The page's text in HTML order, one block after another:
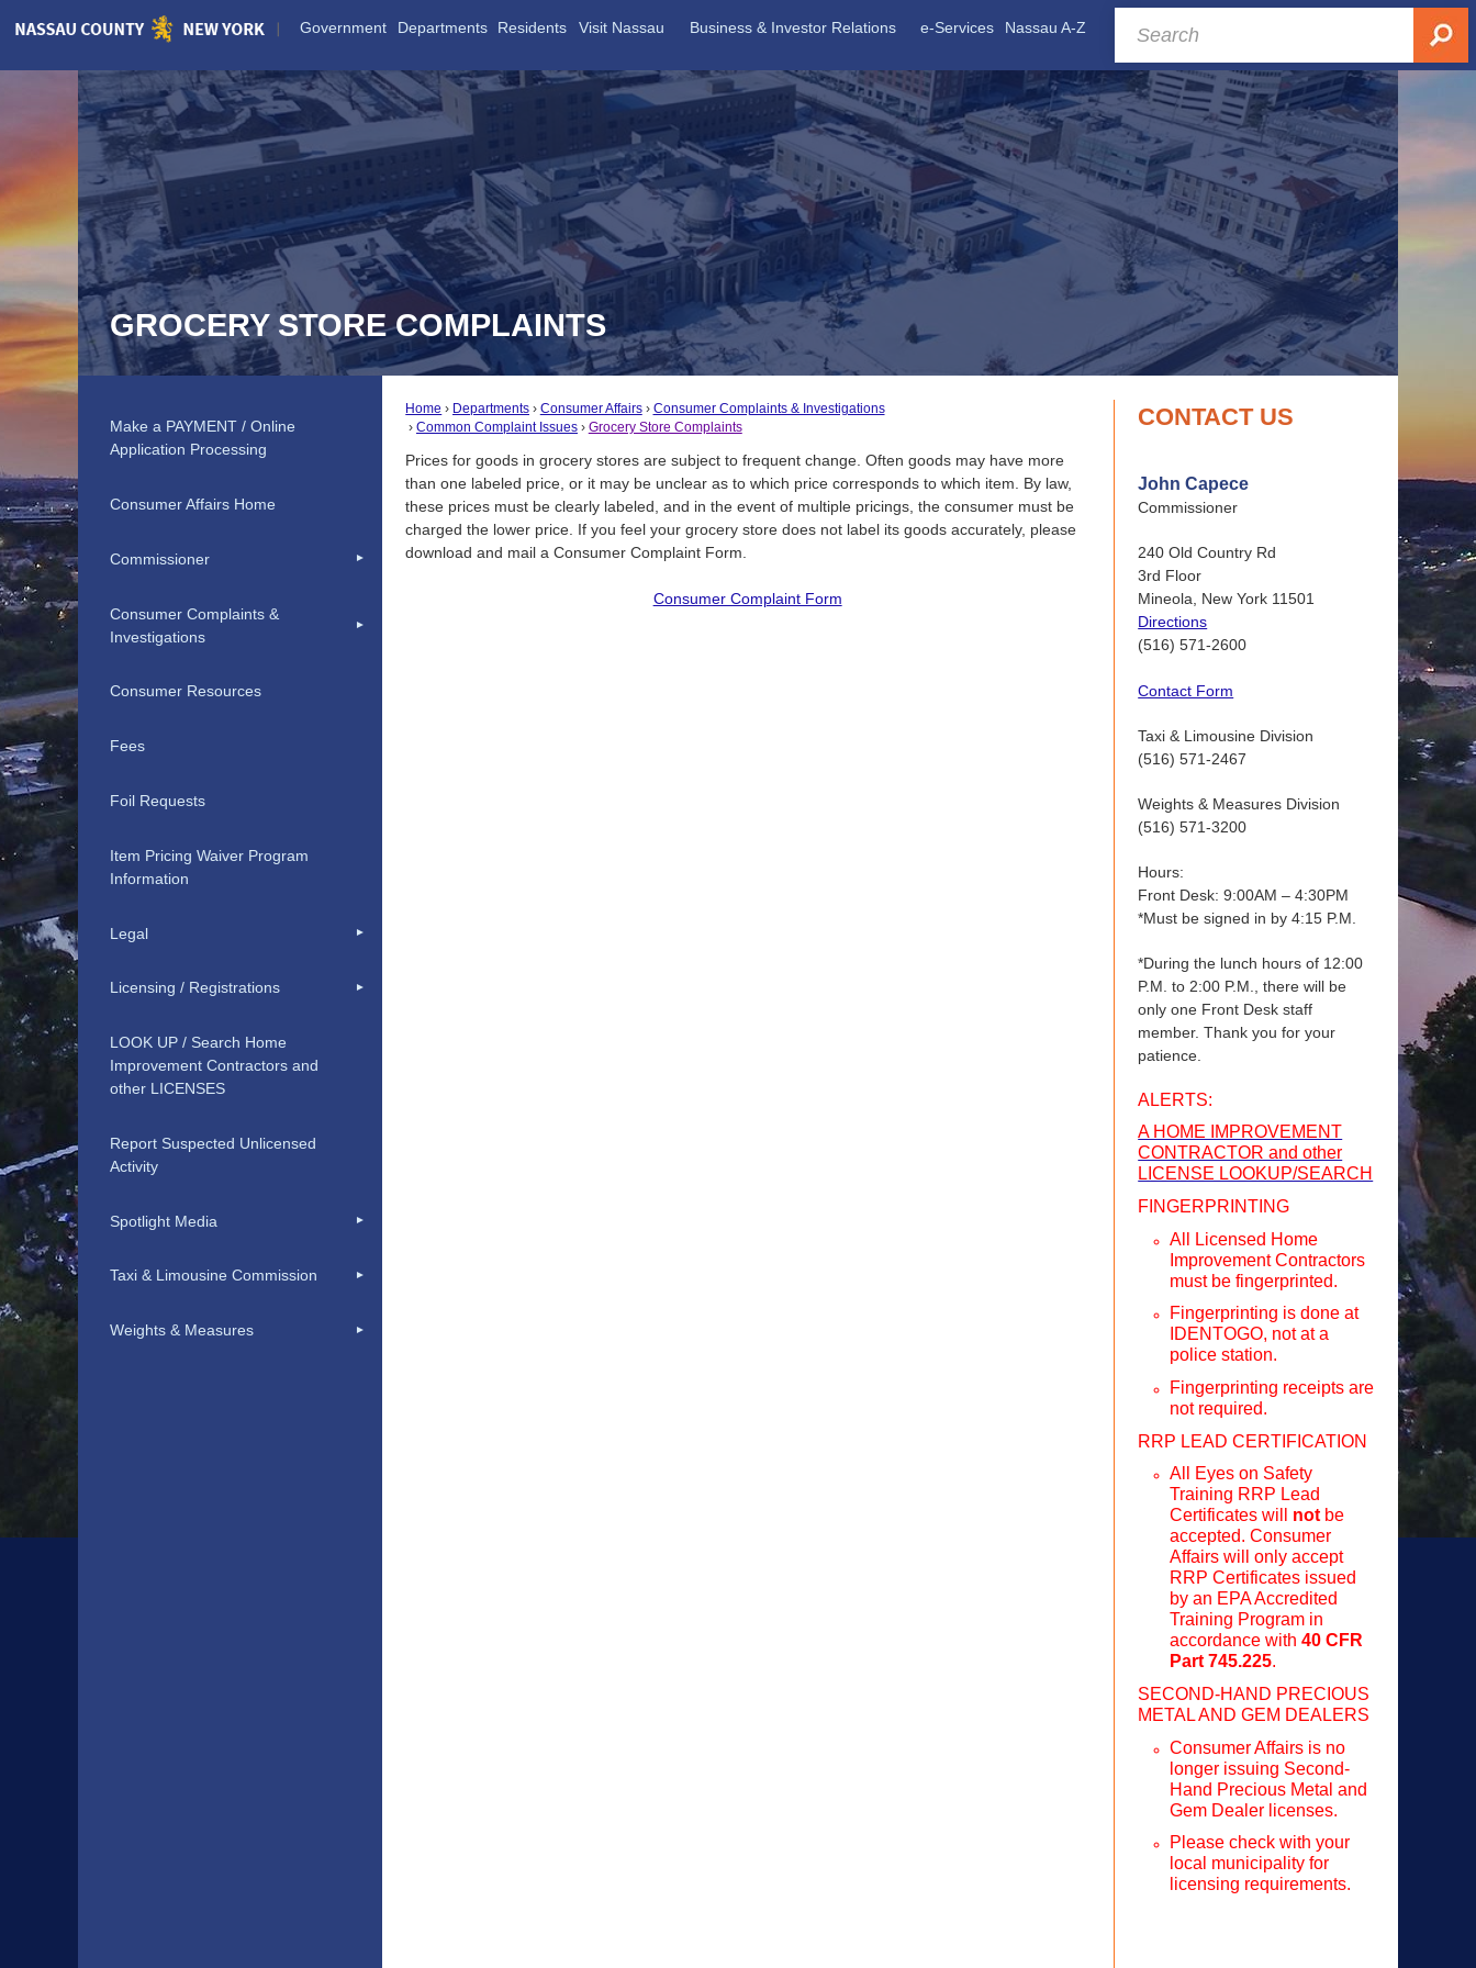
Skip
Government Departments Residents Visit Nassau Business & Investor Relations e-Services Nassau A-Z
GROCERY STORE COMPLAINTS
Home Departments Consumer Affairs
Consumer Complaints & Investigations
Common Complaint Issues
Grocery Store Complaints
Prices for goods in grocery stores are subject to frequent change. Often goods may have more
than one labeled price, or it may be unclear as to which price corresponds to which item. By law,
these prices must be clearly labeled, and in the event of multiple pricings, the consumer must be
charged the lower price. If you feel your grocery store does not label its goods accurately, please
download and mail a Consumer Complaint Form.
Consumer Complaint Form
CONTACT US
John Capece
Commissioner
240 Old Country Rd
3rd Floor
Mineola, New York 11501
Directions
(516) 571-2600
Contact Form
Taxi & Limousine Division
(516) 571-2467
Weights & Measures Division
(516) 571-3200
Hours:
Front Desk: 9:00AM – 4:30PM
*Must be signed in by 4:15 P.M.
*During the lunch hours of 12:00
P.M. to 2:00 P.M., there will be
only one Front Desk staff
member. Thank you for your
patience.
ALERTS:
A HOME IMPROVEMENT
CONTRACTOR and other
LICENSE LOOKUP/SEARCH
FINGERPRINTING
All Licensed Home
Improvement Contractors
must be fingerprinted.
Fingerprinting is done at
IDENTOGO, not at a
police station.
Fingerprinting receipts are
not required.
RRP LEAD CERTIFICATION
All Eyes on Safety
Training RRP Lead
Certificates will not be
accepted. Consumer
Affairs will only accept
RRP Certificates issued
by an EPA Accredited
Training Program in
accordance with40 CFR
Part 745.225.
SECOND-HAND PRECIOUS
METAL AND GEM DEALERS
Consumer Affairs is no
longer issuing Second-
Hand Precious Metal and
Gem Dealer licenses.
Please check with your
local municipality for
licensing requirements.
Make a PAYMENT / Online
Application Processing
Consumer Affairs Home
Commissioner
Consumer Complaints &
Investigations
Consumer Resources
Fees
Foil Requests
Item Pricing Waiver Program
Information
Legal
Licensing / Registrations
LOOK UP / Search Home
Improvement Contractors and
other LICENSES
Report Suspected Unlicensed
Activity
Spotlight Media
Taxi & Limousine Commission
Weights & Measures